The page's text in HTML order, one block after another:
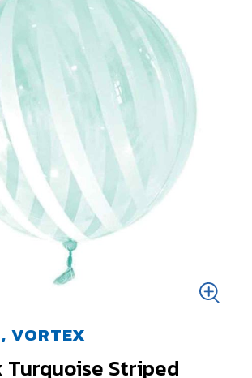
Turquoise Striped
VORTEX